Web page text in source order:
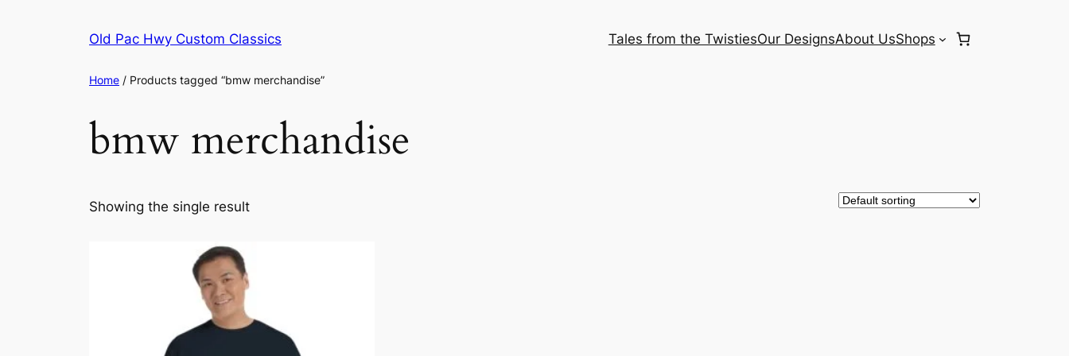
Old Pac Hwy Custom Classics Tales from the TwistiesOur DesignsAbout UsShops
Home / Products tagged “bmw merchandise”
bmw merchandise
Showing the single result